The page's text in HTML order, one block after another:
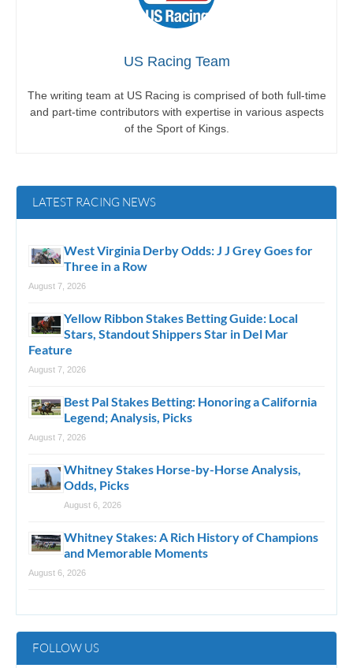
US Racing Team
The writing team at US Racing is comprised of both full-time
and part-time contributors with expertise in various aspects
of the Sport of Kings.
LATEST RACING NEWS
West Virginia Derby Odds: J J Grey Goes for
Three in a Row
August 7, 2026
Yellow Ribbon Stakes Betting Guide: Local
Stars, Standout Shippers Star in Del Mar
Feature
August 7, 2026
Best Pal Stakes Betting: Honoring a California
Legend; Analysis, Picks
August 7, 2026
Whitney Stakes Horse-by-Horse Analysis,
Odds, Picks
August 6, 2026
Whitney Stakes: A Rich History of Champions
and Memorable Moments
August 6, 2026
FOLLOW US